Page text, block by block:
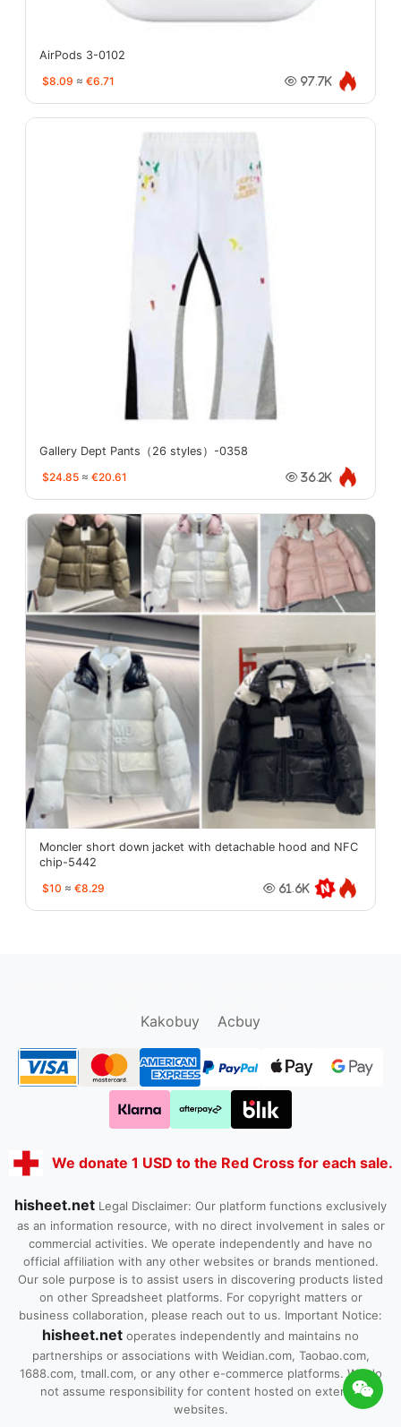
AirPods 3-0102
$8.09 ≈ €6.71 97.7K
Gallery Dept Pants（26 styles）-0358
$24.85 ≈ €20.61 36.2K
Moncler short down jacket with detachable hood and NFC
chip-5442
$10 ≈ €8.29 61.6K
Kakobuy
Acbuy
We donate 1 USD to the Red Cross for each sale.
hisheet.net Legal Disclaimer: Our platform functions exclusively
as an information resource, with no direct involvement in sales or
commercial activities. We operate independently and have no
official affiliation with any other websites or brands mentioned.
Our sole purpose is to assist users in discovering products listed
on other Spreadsheet platforms. For copyright matters or
business collaboration, please reach out to us. Important Notice:
hisheet.net operates independently and maintains no
partnerships or associations with Weidian.com, Taobao.com,
1688.com, tmall.com, or any other e-commerce platforms. We do
not assume responsibility for content hosted on external
websites.